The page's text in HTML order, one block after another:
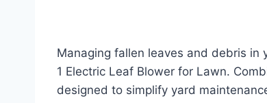
Managing fallen leaves and debris in
1 Electric Leaf Blower for Lawn.
designed to simplify yard